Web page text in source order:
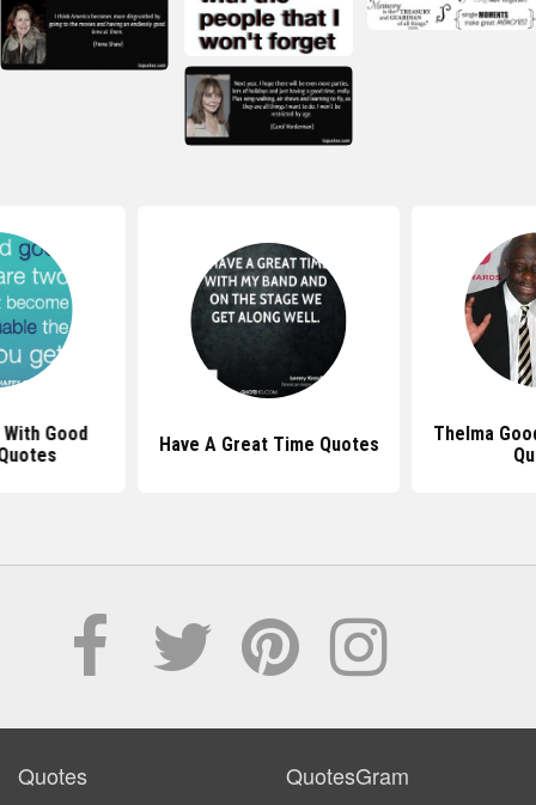
Good
Have A Great Time Quotes
Thelma
Quotes QuotesGram